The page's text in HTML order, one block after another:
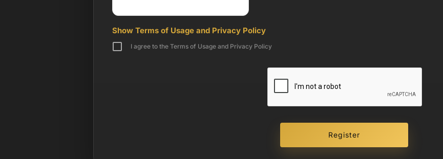
Show Terms of Usage and Privacy Policy
I agree to the Terms of Usage and Privacy Policy